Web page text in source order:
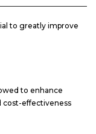
to greatly improve
to enhance
cost-effectiveness